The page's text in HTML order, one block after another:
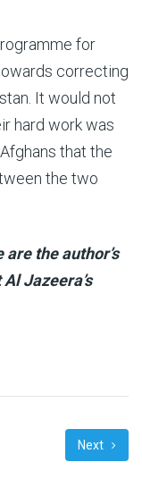
for
correcting
It would not
hard work was
that the
the two
the author’s
Jazeera’s
Next